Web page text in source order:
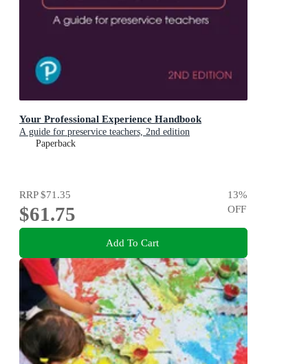
Your Professional Experience Handbook
A guide for preservice teachers, 2nd edition
Paperback
RRP$71.35
$61.75
13%
OFF
Add To Cart